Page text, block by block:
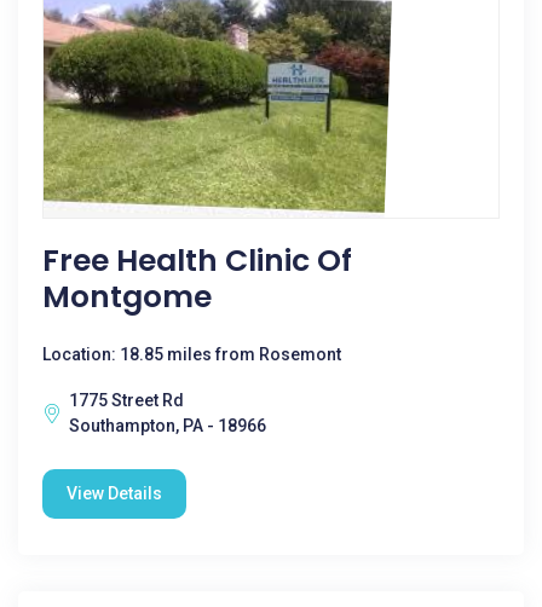
Free Health Clinic Of
Montgome
Location: 18.85 miles from Rosemont
1775 Street Rd
Southampton, PA - 18966
View Details